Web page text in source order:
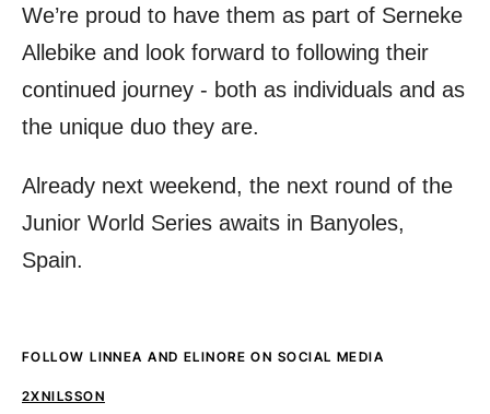
We’re proud to have them as part of Serneke
Allebike and look forward to following their
continued journey - both as individuals and as
the unique duo they are.
Already next weekend, the next round of the
Junior World Series awaits in Banyoles,
Spain.
FOLLOW LINNEA AND ELINORE ON SOCIAL MEDIA
2XNILSSON